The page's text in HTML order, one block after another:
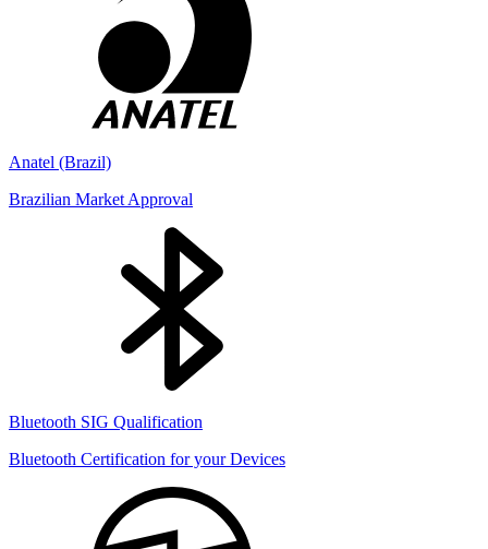
Anatel (Brazil)
Brazilian Market Approval
Bluetooth SIG Qualification
Bluetooth Certification for your Devices